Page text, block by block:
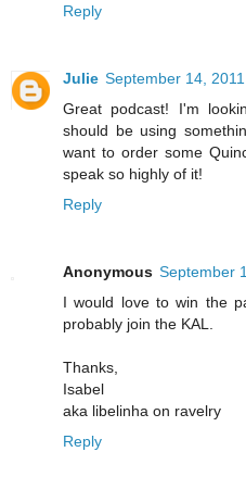
Reply
Julie September 14,
Great podcast! I'm
should be using
want to order some
speak so highly of it!
Reply
Anonymous September
I would love to win the
probably join the KAL.
Thanks,
Isabel
aka libelinha on ravelry
Reply